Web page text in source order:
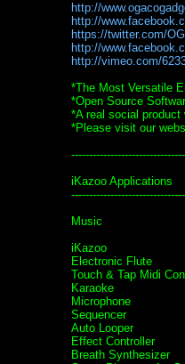
http://
http://
https://twitter.com/
http://
http://vimeo.com/
*The Most Versatile
*Open Source
*A real social product
*Please visit our
iKazoo Applications
Music
iKazoo
Electronic Flute
Touch & Tap Midi
Karaoke
Microphone
Sequencer
Auto Looper
Effect Controller
Breath Synthesizer